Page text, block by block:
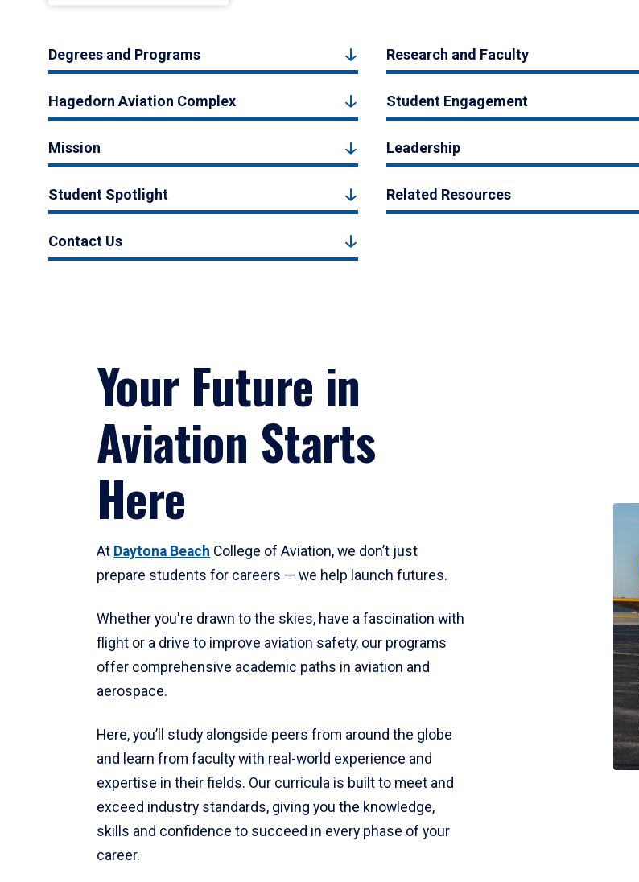
Degrees and Programs Research and Faculty
Hagedorn Aviation Complex Student Engagement
Mission Leadership
Student Spotlight Related Resources
Contact Us
Your Future in
Aviation Starts
Here
At Daytona Beach College of Aviation, we don’t just
prepare students for careers — we help launch futures.
Whether you're drawn to the skies, have a fascination with
flight or a drive to improve aviation safety, our programs
offer comprehensive academic paths in aviation and
aerospace.
Here, you’ll study alongside peers from around the globe
and learn from faculty with real-world experience and
expertise in their fields. Our curricula is built to meet and
exceed industry standards, giving you the knowledge,
skills and confidence to succeed in every phase of your
career.